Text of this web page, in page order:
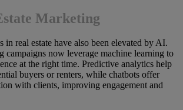
Marketing
in real estate have also been elevated by AI.
campaigns now leverage machine learning to
at the right time. Predictive analytics help
buyers or renters, while chatbots offer
with clients, improving engagement and